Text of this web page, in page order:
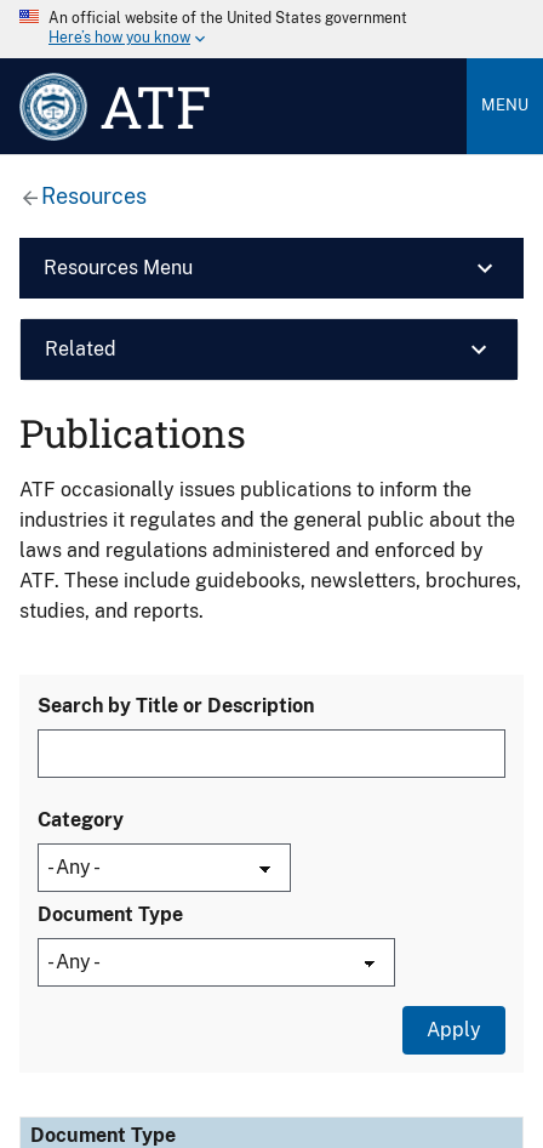
An official website of the United States government
Here’s how you know
ATF MENU
Resources
Resources Menu
Related
Publications
ATF occasionally issues publications to inform the
industries it regulates and the general public about the
laws and regulations administered and enforced by
ATF. These include guidebooks, newsletters, brochures,
studies, and reports.
Search by Title or Description
Category
Document Type
Document Type
Description
Category
Document Type